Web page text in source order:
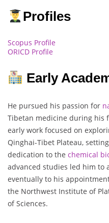
Profiles
Scopus Profile
ORICD Profile
Early
He pursued his passion for
Tibetan medicine during his
early work focused on
Qinghai-Tibet Plateau,
dedication to the chemical
advanced studies led him to
eventually to his
the Northwest Institute of
of Sciences.